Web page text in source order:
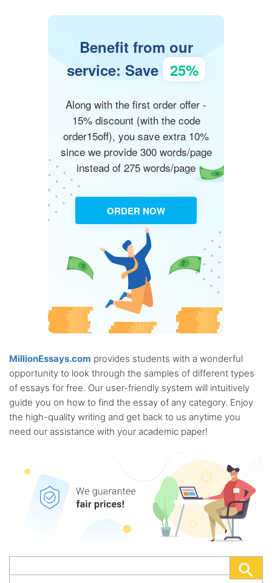
Benefit from our
service: Save 25%
Along with the first order offer -
15% discount (with the code
order15off), you save extra 10%
since we provide 300 words/page
instead of 275 words/page
ORDER NOW
MillionEssays.com provides students with a wonderful
opportunity to look through the samples of different types
of essays for free. Our user-friendly system will intuitively
guide you on how to find the essay of any category. Enjoy
the high-quality writing and get back to us anytime you
need our assistance with your academic paper!